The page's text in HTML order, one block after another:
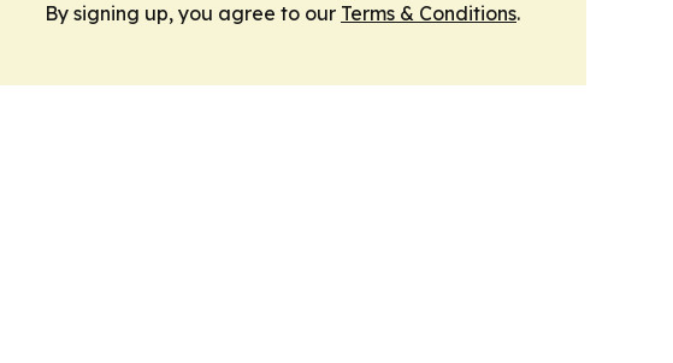
By signing up, you agree to our Terms & Conditions.